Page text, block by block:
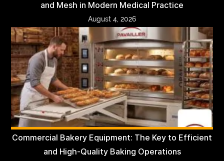
and Mesh in Modern Medical Practice
August 4, 2026
Commercial Bakery Equipment: The Key to Efficient
and High-Quality Baking Operations